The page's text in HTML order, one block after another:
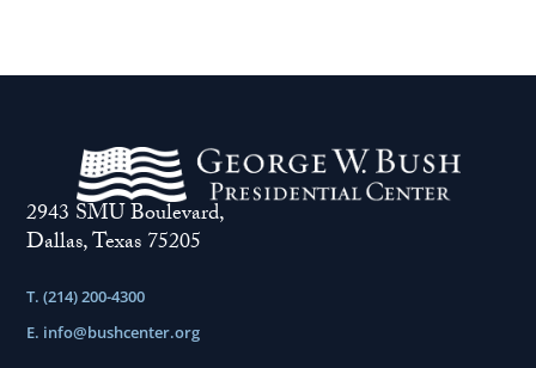
2943 SMU Boulevard,
Dallas, Texas 75205
T. (214) 200-4300
E. info@bushcenter.org